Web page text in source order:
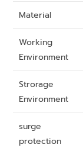
Material
Working
Environment
Strorage
Environment
surge
protection